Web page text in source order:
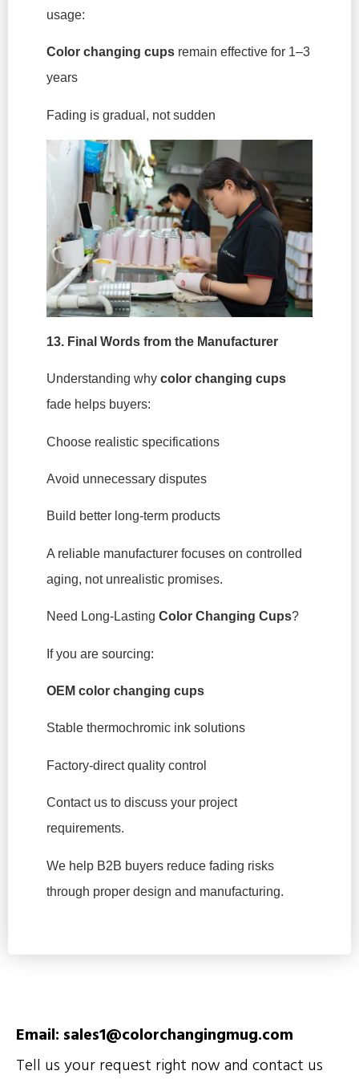
usage:
Color changing cups remain effective for 1–3
years
Fading is gradual, not sudden
13. Final Words from the Manufacturer
Understanding why color changing cups
fade helps buyers:
Choose realistic specifications
Avoid unnecessary disputes
Build better long-term products
A reliable manufacturer focuses on controlled
aging, not unrealistic promises.
Need Long-Lasting Color Changing Cups?
If you are sourcing:
OEM color changing cups
Stable thermochromic ink solutions
Factory-direct quality control
Contact us to discuss your project
requirements.
We help B2B buyers reduce fading risks
through proper design and manufacturing.
Email: sales1@colorchangingmug.com
Tell us your request right now and contact us